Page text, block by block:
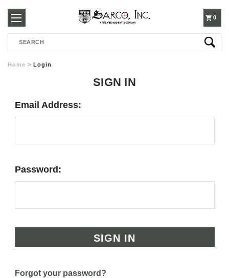
250-
3960
0
Search
Home Login
SIGN IN
Email Address:
Password:
Forgot your password?